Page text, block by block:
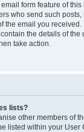
form feature of
who send such posts,
the email you received.
the details of the
take action.
lists?
other members of
listed within your User